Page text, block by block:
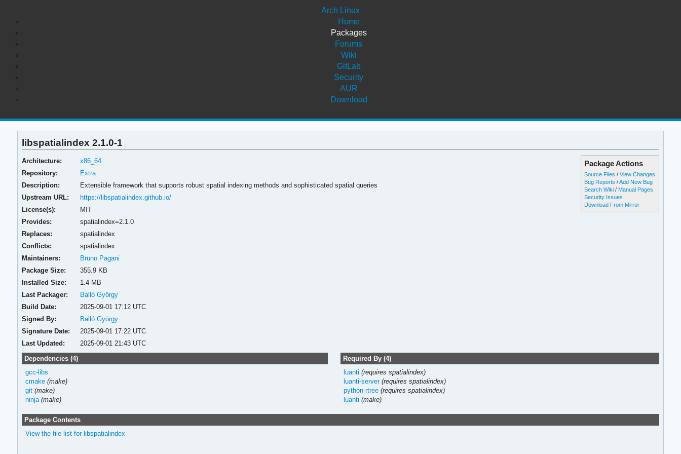
Arch Linux
Home
Packages
Forums
Wiki
GitLab
Security
AUR
Download
libspatialindex 2.1.0-1
Package Actions
Source Files /View Changes
Bug Reports /Add New Bug
Search Wiki / Manual Pages
Security Issues
Download From Mirror
Architecture:
x86_64
Repository:
Extra
Description:
Extensible framework that supports robust spatial indexing methods and sophisticated spatial queries
Upstream URL:
https://libspatialindex.github.io/
License(s):
MIT
Provides:
spatialindex=2.1.0
Replaces:
spatialindex
Conflicts:
spatialindex
Maintainers:
Bruno Pagani
Package Size:
355.9 KB
Installed Size:
1.4 MB
Last Packager:
Balló György
Build Date:
2025-09-01 17:12 UTC
Signed By:
Balló György
Signature Date:
2025-09-01 17:22 UTC
Last Updated:
2025-09-01 21:43 UTC
Dependencies (4)
gcc-libs
cmake (make)
git (make)
ninja (make)
Required By (4)
luanti (requires spatialindex)
luanti-server (requires spatialindex)
python-rtree (requires spatialindex)
luanti (make)
Package Contents
View the file list for libspatialindex